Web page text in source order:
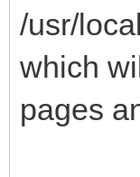
/usr/
which
pages